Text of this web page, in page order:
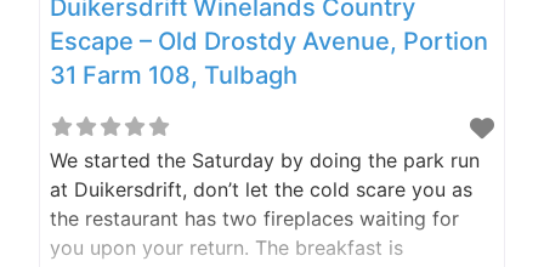
Duikersdrift Winelands Country
Escape – Old Drostdy Avenue, Portion
31 Farm 108, Tulbagh
We started the Saturday by doing the park run
at Duikersdrift, don’t let the cold scare you as
the restaurant has two fireplaces waiting for
you upon your return. The breakfast is